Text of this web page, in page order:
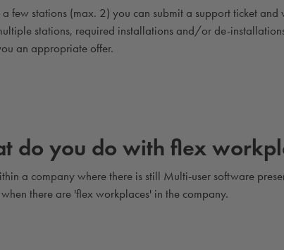
few stations (max. 2) you can submit a support ticket
stations, required installations and/or de-
an appropriate offer.
do you do with flex
a company where there is still Multi-user software
there are 'flex workplaces' in the company.